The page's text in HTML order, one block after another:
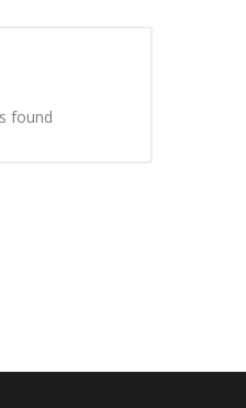
found